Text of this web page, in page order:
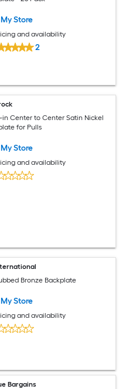
Store
and availability
2
in Center to Center Satin Nickel
for Pulls
Store
and availability
Bronze Backplate
Store
and availability
Bargains